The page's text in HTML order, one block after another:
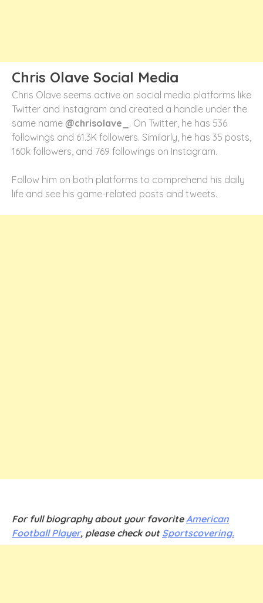
Chris Olave Social Media
Chris Olave seems active on social media platforms like
Twitter and Instagram and created a handle under the
same name @chrisolave_ . On Twitter, he has 536
followings and 61.3K followers. Similarly, he has 35 posts,
160k followers, and 769 followings on Instagram.
Follow him on both platforms to comprehend his daily
life and see his game-related posts and tweets.
For full biography about your favoriteAmerican
Football Player, please check out Sportscovering.